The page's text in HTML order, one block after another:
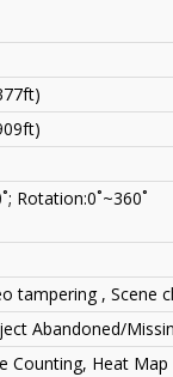
Rotation:0˚~360˚
tampering , Scene
Abandoned/
Counting, Heat Map